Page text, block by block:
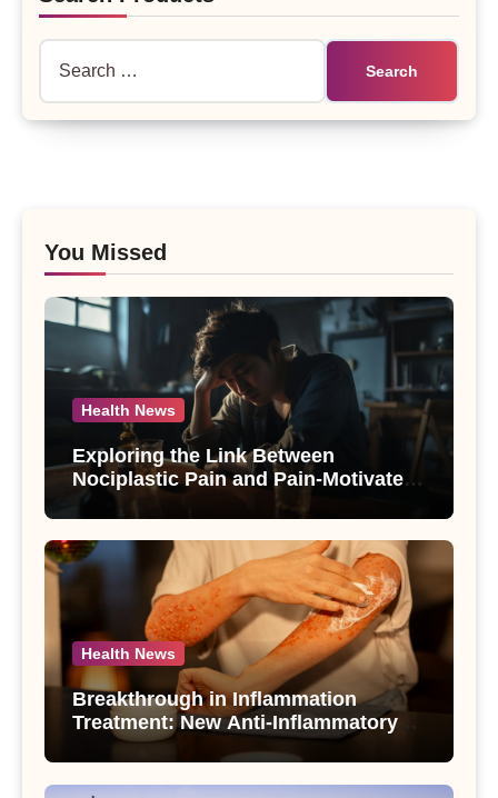
You Missed
Health News
Exploring the Link Between
Nociplastic Pain and Pain-Motivated
Drinking in Individuals with Alcohol
Use Disorder – A Study
Health News
Breakthrough in Inflammation
Treatment: New Anti-Inflammatory
Compounds from Andrographis
paniculata Unveiled